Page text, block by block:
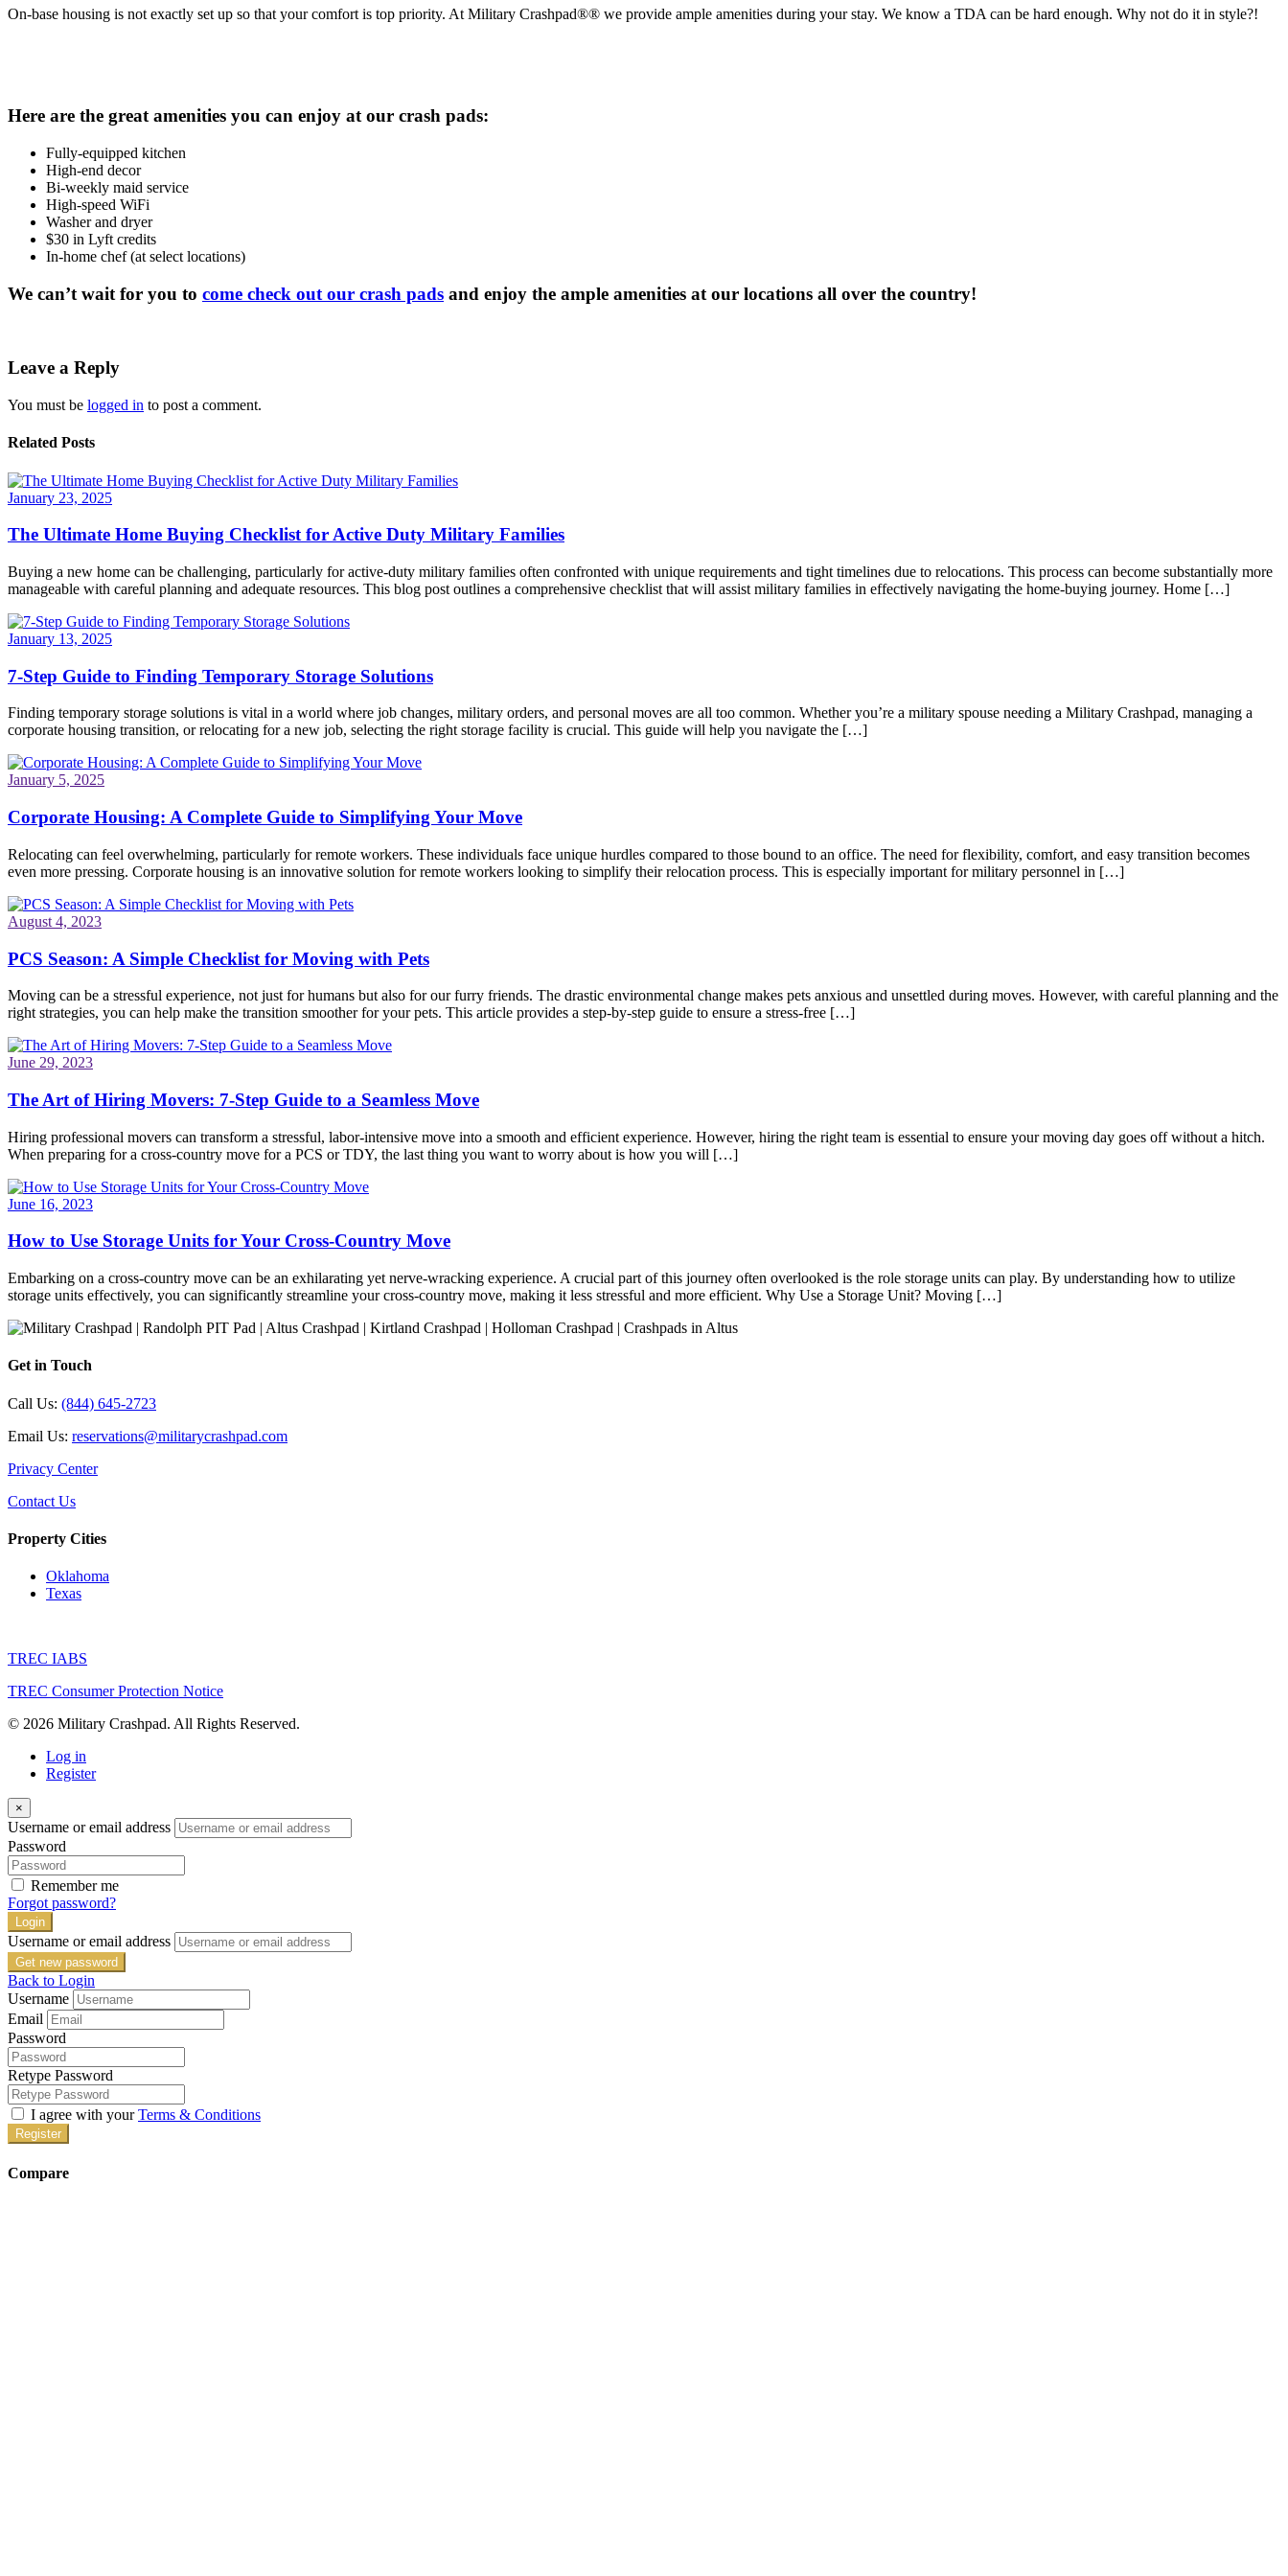
On-base housing is not exactly set up so that your comfort is top priority. At Military Crashpad®® we provide ample amenities during your stay. We know a TDA can be hard enough. Why not do it in style?!
Here are the great amenities you can enjoy at our crash pads:
Fully-equipped kitchen
High-end decor
Bi-weekly maid service
High-speed WiFi
Washer and dryer
$30 in Lyft credits
In-home chef (at select locations)
We can’t wait for you to come check out our crash pads and enjoy the ample amenities at our locations all over the country!
Leave a Reply
You must be logged in to post a comment.
Related Posts
January 23, 2025
The Ultimate Home Buying Checklist for Active Duty Military Families
Buying a new home can be challenging, particularly for active-duty military families often confronted with unique requirements and tight timelines due to relocations. This process can become substantially more
manageable with careful planning and adequate resources. This blog post outlines a comprehensive checklist that will assist military families in effectively navigating the home-buying journey. Home […]
January 13, 2025
7-Step Guide to Finding Temporary Storage Solutions
Finding temporary storage solutions is vital in a world where job changes, military orders, and personal moves are all too common. Whether you’re a military spouse needing a Military Crashpad, managing a
corporate housing transition, or relocating for a new job, selecting the right storage facility is crucial. This guide will help you navigate the […]
January 5, 2025
Corporate Housing: A Complete Guide to Simplifying Your Move
Relocating can feel overwhelming, particularly for remote workers. These individuals face unique hurdles compared to those bound to an office. The need for flexibility, comfort, and easy transition becomes
even more pressing. Corporate housing is an innovative solution for remote workers looking to simplify their relocation process. This is especially important for military personnel in […]
August 4, 2023
PCS Season: A Simple Checklist for Moving with Pets
Moving can be a stressful experience, not just for humans but also for our furry friends. The drastic environmental change makes pets anxious and unsettled during moves. However, with careful planning and the
right strategies, you can help make the transition smoother for your pets. This article provides a step-by-step guide to ensure a stress-free […]
June 29, 2023
The Art of Hiring Movers: 7-Step Guide to a Seamless Move
Hiring professional movers can transform a stressful, labor-intensive move into a smooth and efficient experience. However, hiring the right team is essential to ensure your moving day goes off without a hitch.
When preparing for a cross-country move for a PCS or TDY, the last thing you want to worry about is how you will […]
June 16, 2023
How to Use Storage Units for Your Cross-Country Move
Embarking on a cross-country move can be an exhilarating yet nerve-wracking experience. A crucial part of this journey often overlooked is the role storage units can play. By understanding how to utilize
storage units effectively, you can significantly streamline your cross-country move, making it less stressful and more efficient. Why Use a Storage Unit? Moving […]
Get in Touch
Call Us: (844) 645-2723
Email Us: reservations@militarycrashpad.com
Privacy Center
Contact Us
Property Cities
Oklahoma
Texas
TREC IABS
TREC Consumer Protection Notice
© 2026 Military Crashpad. All Rights Reserved.
Log in
Register
×
Username or email address
Password
Remember me
Forgot password?
Login
Username or email address
Get new password
Back to Login
Username
Email
Password
Retype Password
I agree with yourTerms & Conditions
Register
Compare